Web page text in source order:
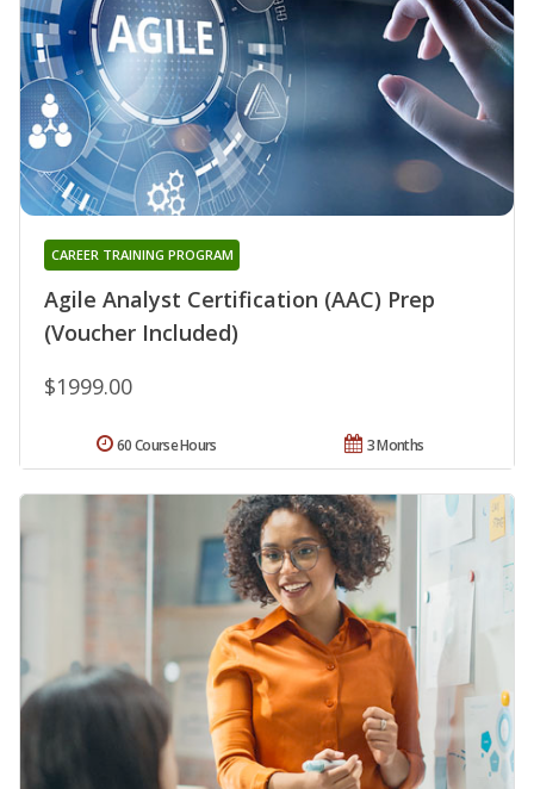
Agile Analyst Certification (AAC) Prep
(Voucher Included)
CAREER TRAINING PROGRAM
$1999.00
3 Months
60 Course Hours